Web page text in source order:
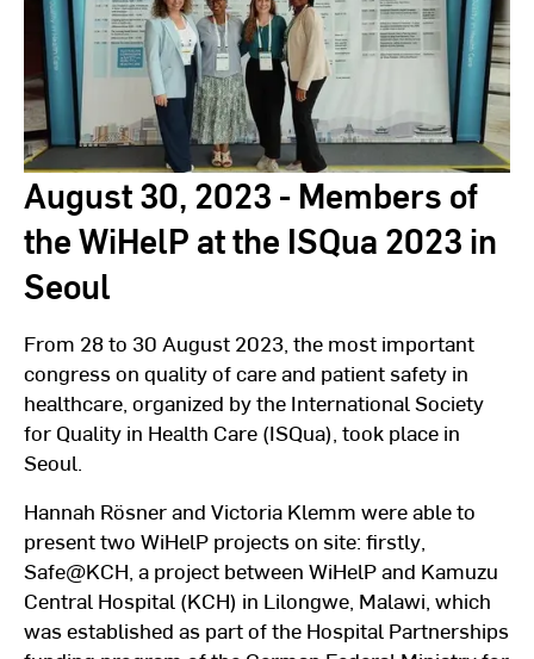
August 30, 2023 - Members of
the WiHelP at the ISQua 2023 in
Seoul
From 28 to 30 August 2023, the most important
congress on quality of care and patient safety in
healthcare, organized by the International Society
for Quality in Health Care (ISQua), took place in
Seoul.
Hannah Rösner and Victoria Klemm were able to
present two WiHelP projects on site: firstly,
Safe@KCH, a project between WiHelP and Kamuzu
Central Hospital (KCH) in Lilongwe, Malawi, which
was established as part of the Hospital Partnerships